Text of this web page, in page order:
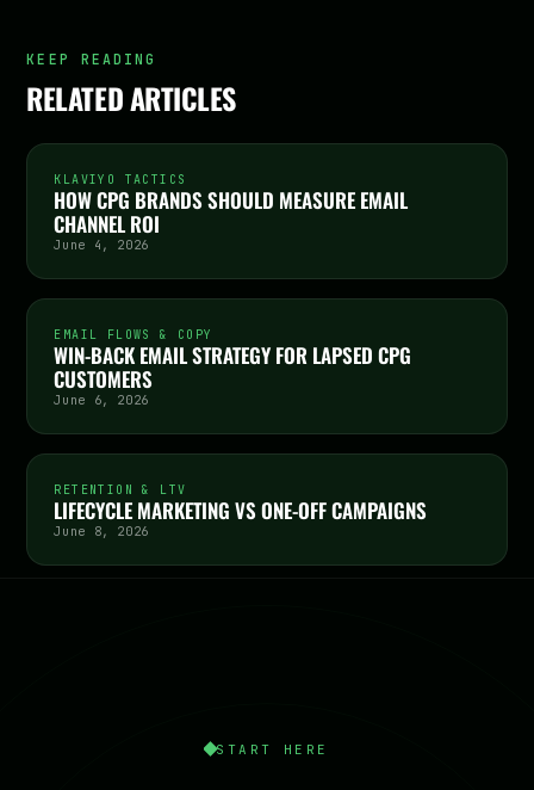
KEEP READING
RELATED ARTICLES
KLAVIYO TACTICS
HOW CPG BRANDS SHOULD MEASURE EMAIL
CHANNEL ROI
June 4, 2026
EMAIL FLOWS & COPY
WIN-BACK EMAIL STRATEGY FOR LAPSED CPG
CUSTOMERS
June 6, 2026
RETENTION & LTV
LIFECYCLE MARKETING VS ONE-OFF CAMPAIGNS
June 8, 2026
START HERE